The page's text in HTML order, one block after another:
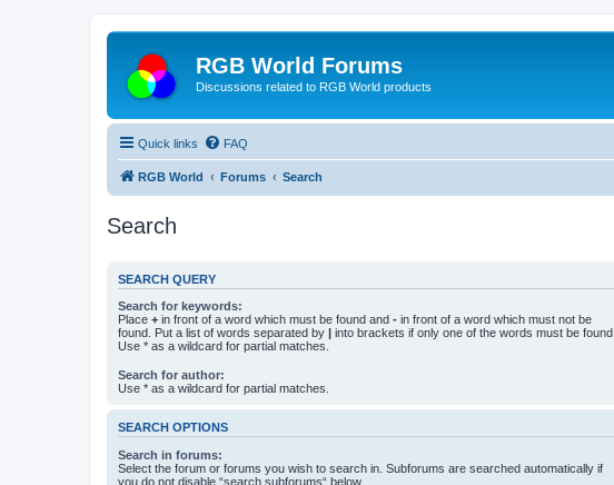
RGB World Forums
Discussions related to RGB World products
Quick links FAQ
RGB World Forums Search
Search
SEARCH QUERY
Search for keywords:
Place + in front of a word which must be found and - in front of a word which must not be
found. Put a list of words separated by | into brackets if only one of the words must be found.
Use * as a wildcard for partial matches.
Search for author:
Use * as a wildcard for partial matches.
SEARCH OPTIONS
Search in forums:
Select the forum or forums you wish to search in. Subforums are searched automatically if
you do not disable “search subforums“ below.